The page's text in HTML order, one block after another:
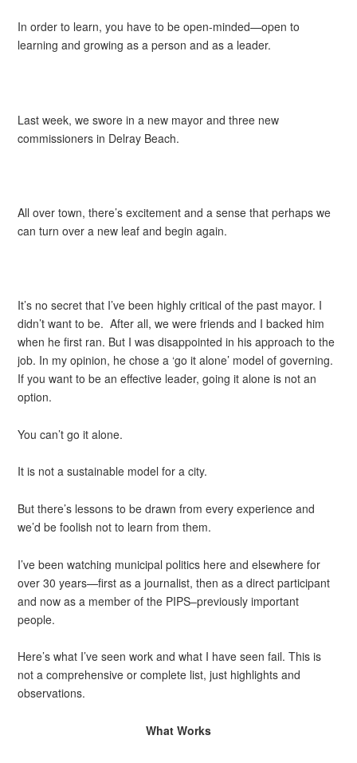
In order to learn, you have to be open-minded—open to
learning and growing as a person and as a leader.
Last week, we swore in a new mayor and three new
commissioners in Delray Beach.
All over town, there’s excitement and a sense that perhaps we
can turn over a new leaf and begin again.
It’s no secret that I’ve been highly critical of the past mayor. I
didn’t want to be. After all, we were friends and I backed him
when he first ran. But I was disappointed in his approach to the
job. In my opinion, he chose a ‘go it alone’ model of governing.
If you want to be an effective leader, going it alone is not an
option.
You can’t go it alone.
It is not a sustainable model for a city.
But there’s lessons to be drawn from every experience and
we’d be foolish not to learn from them.
I’ve been watching municipal politics here and elsewhere for
over 30 years—first as a journalist, then as a direct participant
and now as a member of the PIPS–previously important
people.
Here’s what I’ve seen work and what I have seen fail. This is
not a comprehensive or complete list, just highlights and
observations.
What Works